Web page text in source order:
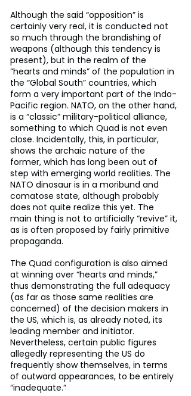
Although the said “opposition” is
certainly very real, it is conducted not
so much through the brandishing of
weapons (although this tendency is
present), but in the realm of the
“hearts and minds” of the population in
the “Global South” countries, which
form a very important part of the Indo-
Pacific region. NATO, on the other hand,
is a “classic” military-political alliance,
something to which Quad is not even
close. Incidentally, this, in particular,
shows the archaic nature of the
former, which has long been out of
step with emerging world realities. The
NATO dinosaur is in a moribund and
comatose state, although probably
does not quite realize this yet. The
main thing is not to artificially “revive” it,
as is often proposed by fairly primitive
propaganda.
The Quad configuration is also aimed
at winning over “hearts and minds,”
thus demonstrating the full adequacy
(as far as those same realities are
concerned) of the decision makers in
the US, which is, as already noted, its
leading member and initiator.
Nevertheless, certain public figures
allegedly representing the US do
frequently show themselves, in terms
of outward appearances, to be entirely
“inadequate.”